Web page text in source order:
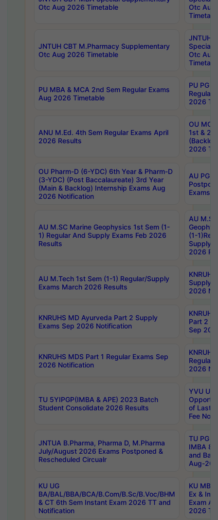
Otc Aug 2026 Timetable
Otc Aug
JNTUH CBT M.Pharmacy Supplementary
Otc Aug 2026 Timetable
JNTUH
Special
Otc Aug
PU MBA & MCA 2nd Sem Regular Exams
Aug 2026 Timetable
PU PG
Regular
2026
ANU M.Ed. 4th Sem Regular Exams April
2026 Results
OU MCA
1st &
2026
OU Pharm-D (6-YDC) 6th Year & Pharm-D
(3-YDC) (Post Baccalaureate) 3rd Year
(Main & Backlog) Internship Exams Aug
2026 Notification
AU PG,
Exams
AU M.SC Marine Geophysics 1st Sem (1-
1) Regular And Supply Exams Feb 2026
Results
AU
(1-
Supply
2026
AU M.Tech 1st Sem (1-1) Regular/Supply
Exams March 2026 Results
Supply
2026
KNRUHS MD Ayurveda Part 2 Supply
Exams Sep 2026 Notification
Part 2
Sep
KNRUHS MDS Part 1 Regular Exams Sep
2026 Notification
Regular
2026
TU 5YIPGP(IMBA & APE) 2023 Batch
Student Consolidate 2026 Results
YVU UG
of Last
Fee
JNTUA B.Pharma, Pharma D, M.Pharma
July/August 2026 Exams Postponed &
Rescheduled Circualr
TU PG
IMBA
and
Aug-
KU UG
BA/BAL/BBA/BCA/B.Com/B.Sc/B.Voc/BHM
& CT 6th Sem Instant Exam 2026 TT and
Notification
KU MBA
Ex &
Exam
2026